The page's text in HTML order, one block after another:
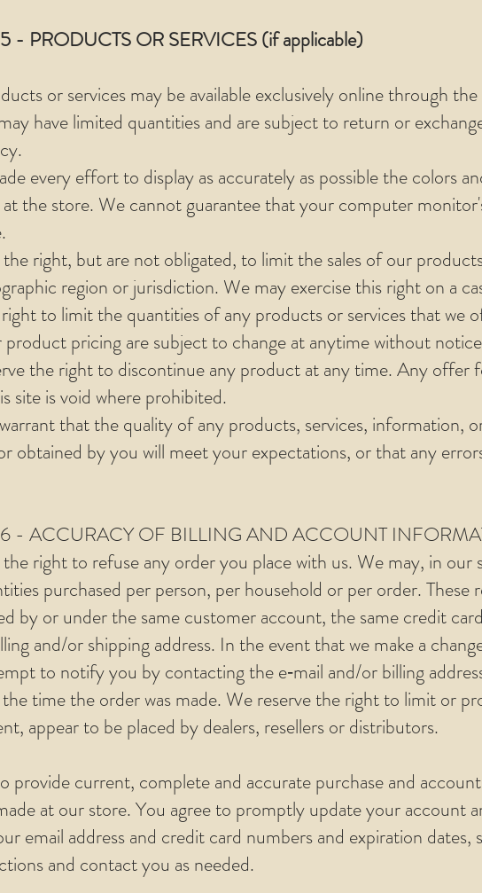
- PRODUCTS OR SERVICES (if applicable)
or services may be available exclusively online through
have limited quantities and are subject to return or
every effort to display as accurately as possible the colors
the store. We cannot guarantee that your computer
right, but are not obligated, to limit the sales of our
region or jurisdiction. We may exercise this right on a
to limit the quantities of any products or services that we
pricing are subject to change at anytime without
the right to discontinue any product at any time. Any offer
site is void where prohibited.
that the quality of any products, services, information,
obtained by you will meet your expectations, or that any
- ACCURACY OF BILLING AND ACCOUNT
right to refuse any order you place with us. We may, in our
purchased per person, per household or per order. These
by or under the same customer account, the same credit
and/or shipping address. In the event that we make a
to notify you by contacting the e‑mail and/or billing
time the order was made. We reserve the right to limit or
appear to be placed by dealers, resellers or distributors.
provide current, complete and accurate purchase and
at our store. You agree to promptly update your account
email address and credit card numbers and expiration
and contact you as needed.